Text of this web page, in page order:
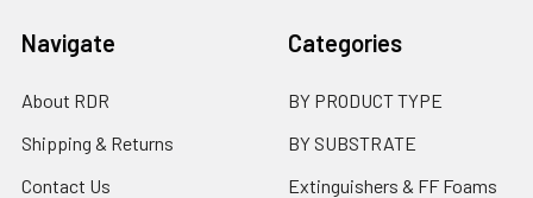
Navigate
About RDR
Shipping & Returns
Contact Us
Categories
BY PRODUCT TYPE
BY SUBSTRATE
Extinguishers & FF Foams